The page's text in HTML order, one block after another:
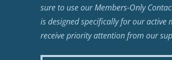
sure to use our Members-Only
is designed specifically for our active
receive priority attention from our